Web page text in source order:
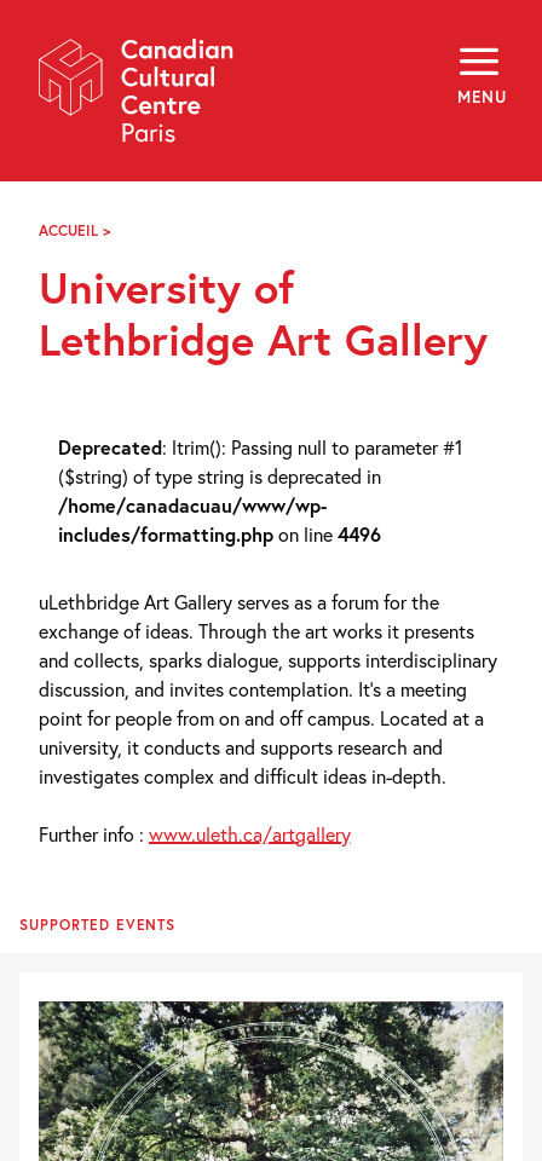
Navigation
MENU
About
Programming
Off-Site
Explore
f i y
FR EN
ACCUEIL >
LETHBRIDGE
ART
University of
Lethbridge Art Gallery
Deprecated: ltrim(): Passing null to parameter #1
($string) of type string is deprecated in
/home/canadacuau/www/wp-
includes/formatting.phpon line4496
uLethbridge Art Gallery serves as a forum for the
exchange of ideas. Through the art works it presents
and collects, sparks dialogue, supports interdisciplinary
discussion, and invites contemplation. It’s a meeting
point for people from on and off campus. Located at a
university, it conducts and supports research and
investigates complex and difficult ideas in-depth.
Further info : www.uleth.ca/artgallery
SUPPORTED EVENTS